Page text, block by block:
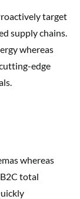
target
supply chains.
whereas
edge
whereas
total